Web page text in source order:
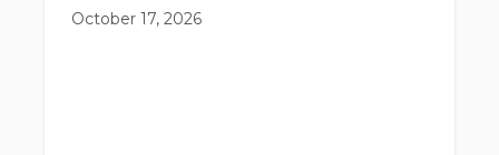
October 17, 2026